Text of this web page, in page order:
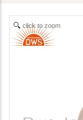
click to zoom